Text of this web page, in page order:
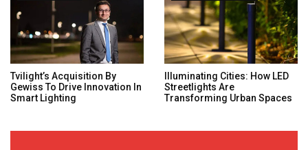
Tvilight’s Acquisition By
Gewiss To Drive Innovation In
Smart Lighting
Illuminating Cities: How LED
Streetlights Are
Transforming Urban Spaces